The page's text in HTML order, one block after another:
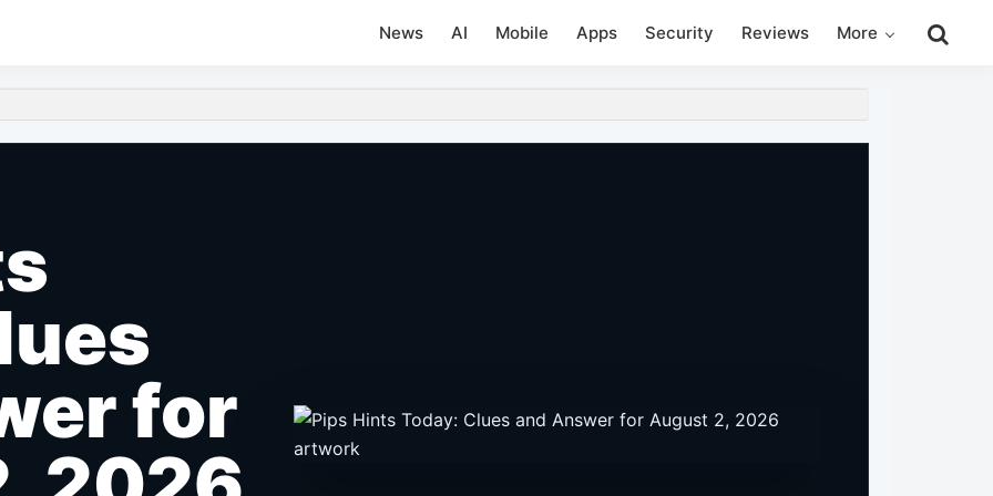
News AI Mobile Apps Security Reviews More
this
for